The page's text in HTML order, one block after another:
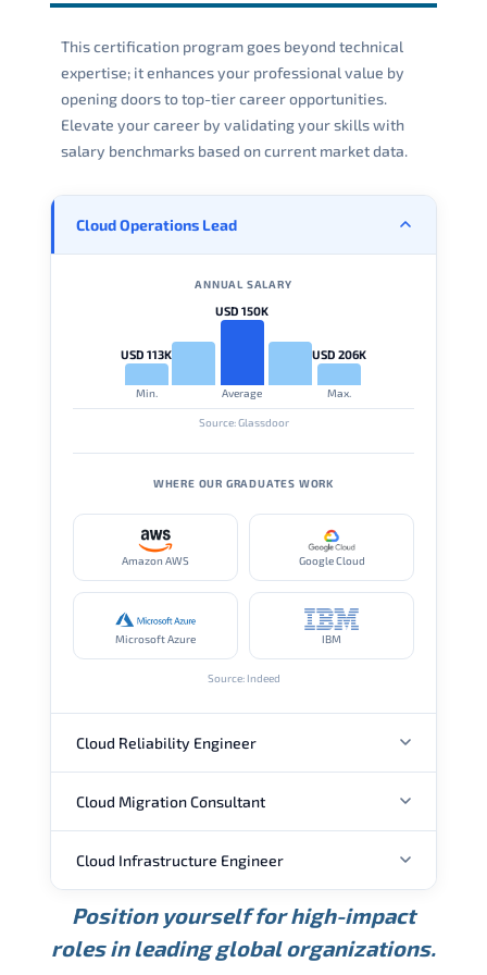
This certification program goes beyond technical
expertise; it enhances your professional value by
opening doors to top-tier career opportunities.
Elevate your career by validating your skills with
salary benchmarks based on current market data.
Cloud Operations Lead
ANNUAL SALARY
USD 113K
Min.
USD 150K
Average
USD 206K
Max.
Source: Glassdoor
WHERE OUR GRADUATES WORK
Amazon AWS Google Cloud
Microsoft Azure IBM
Source: Indeed
Cloud Reliability Engineer
ANNUAL SALARY
USD 149K
Min.
USD 174K
Average
USD 207K
Max.
Source: Glassdoor
Cloud Migration Consultant
ANNUAL SALARY
USD 104K USD 133K USD 172K
Cloud Infrastructure Engineer
ANNUAL SALARY
Position yourself for high-impact
roles in leading global organizations.